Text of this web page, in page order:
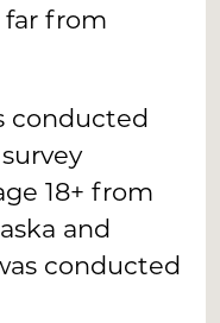
far from
conducted
18+ from
and
conducted